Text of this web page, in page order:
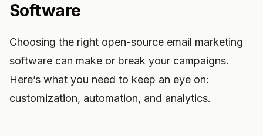
Software
Choosing the right open-source email marketing
software can make or break your campaigns.
Here’s what you need to keep an eye on:
customization, automation, and analytics.